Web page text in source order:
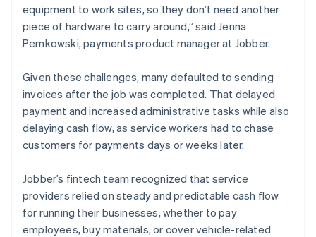
equipment to work sites, so they don’t need another
piece of hardware to carry around,” said Jenna
Pemkowski, payments product manager at Jobber.
Given these challenges, many defaulted to sending
invoices after the job was completed. That delayed
payment and increased administrative tasks while also
delaying cash flow, as service workers had to chase
customers for payments days or weeks later.
Jobber’s fintech team recognized that service
providers relied on steady and predictable cash flow
for running their businesses, whether to pay
employees, buy materials, or cover vehicle-related